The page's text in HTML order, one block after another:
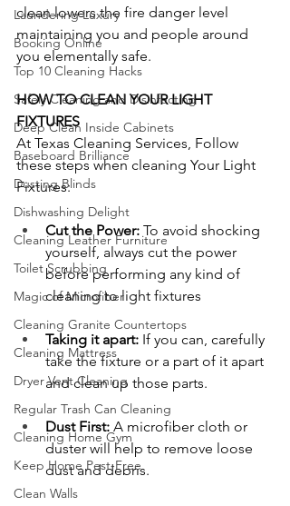
Laundering Luxury
Booking Online
Top 10 Cleaning Hacks
Safely Cleaning and Disinfecting
Deep Clean Inside Cabinets
Baseboard Brilliance
Dusting Blinds
Dishwashing Delight
Cleaning Leather Furniture
Toilet Scrubbing
Magic of Microfiber
Cleaning Granite Countertops
Cleaning Mattress
Dryer Vent Cleaning
Regular Trash Can Cleaning
Cleaning Home Gym
Keep Home Pest-Free
Clean Walls
clean lowers the fire danger level
maintaining you and people around
you elementally safe.
HOW TO CLEAN YOUR LIGHT
FIXTURES
At Texas Cleaning Services, Follow
these steps when cleaning Your Light
Fixtures:
Cut the Power: To avoid shocking
yourself, always cut the power
before performing any kind of
cleaning to light fixtures
Taking it apart: If you can, carefully
take the fixture or a part of it apart
and clean up those parts.
Dust First: A microfiber cloth or
duster will help to remove loose
dust and debris.